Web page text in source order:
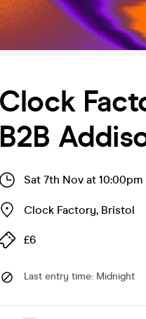
Clock
B2B
Sat 7th Nov at 10:00pm
Clock Factory, Bristol
£6
Last entry time: Midnight